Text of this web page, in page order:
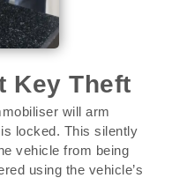
Key Theft
will arm
locked. This silently
vehicle from being
using the vehicle’s